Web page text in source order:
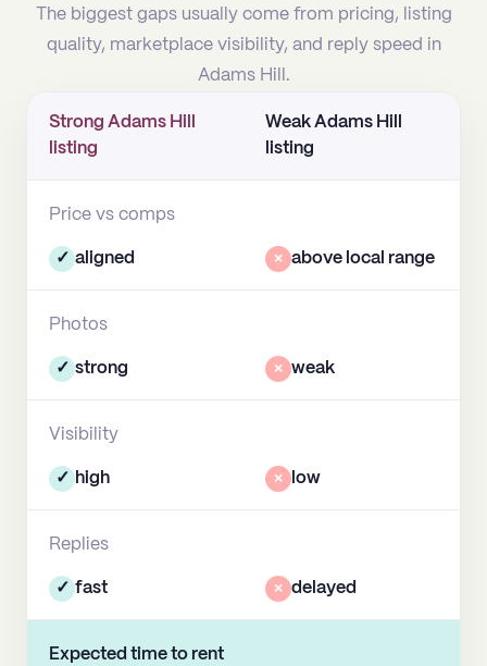
The biggest gaps usually come from pricing, listing
quality, marketplace visibility, and reply speed in
Adams Hill.
Strong Adams Hill
listing
Weak Adams Hill
listing
Price vs comps
✓ aligned × above local range
Photos
✓ strong × weak
Visibility
✓ high × low
Replies
✓ fast × delayed
Expected time to rent